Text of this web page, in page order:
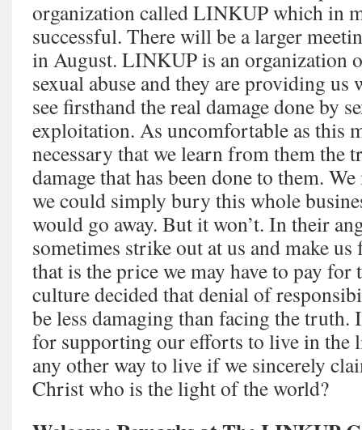
organization called LINKUP which in
successful. There will be a larger
in August. LINKUP is an organization
sexual abuse and they are providing
see firsthand the real damage done by
exploitation. As uncomfortable as this
necessary that we learn from them the
damage that has been done to them.
we could simply bury this whole
would go away. But it won’t. In their
sometimes strike out at us and make
that is the price we may have to pay for
culture decided that denial of
be less damaging than facing the
for supporting our efforts to live in the
any other way to live if we sincerely
Christ who is the light of the world?